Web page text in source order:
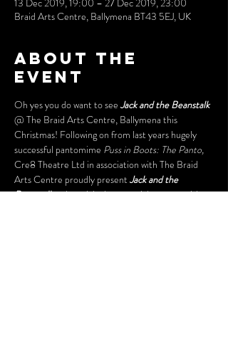
13 Dec 2019, 19:00 – 27 Dec 2019, 23:00
Braid Arts Centre, Ballymena BT43 5EJ, UK
About the
event
Oh yes you do want to see Jack and the Beanstalk
@ The Braid Arts Centre, Ballymena this
Christmas! Following on from last years hugely
successful pantomime Puss in Boots: The Panto,
Cre8 Theatre Ltd in association with The Braid
Arts Centre proudly present Jack and the
Beanstalk - the original rags to riches story with